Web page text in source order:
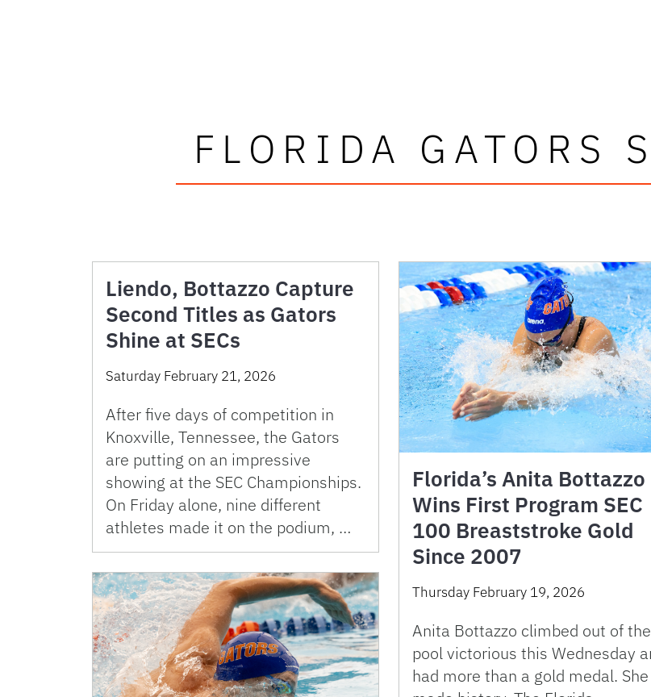
FLORIDA GATORS
Liendo, Bottazzo Capture
Second Titles as Gators
Shine at SECs
Saturday February 21, 2026
After five days of competition in
Knoxville, Tennessee, the Gators
are putting on an impressive
showing at the SEC Championships.
On Friday alone, nine different
athletes made it on the podium, …
Florida’s Anita Bottazzo
Wins First Program SEC
100 Breaststroke Gold
Since 2007
Thursday February 19, 2026
Anita Bottazzo climbed out of the
pool victorious this Wednesday
had more than a gold medal. She